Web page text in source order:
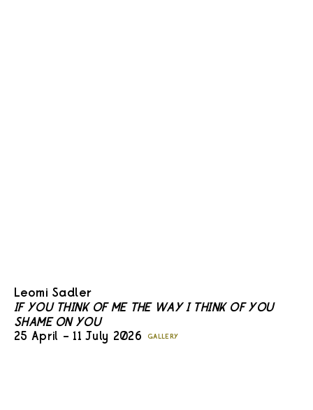
Leomi Sadler
IF YOU THINK OF ME THE WAY I THINK OF YOU
SHAME ON YOU
25 April – 11 July 2026 GALLERY